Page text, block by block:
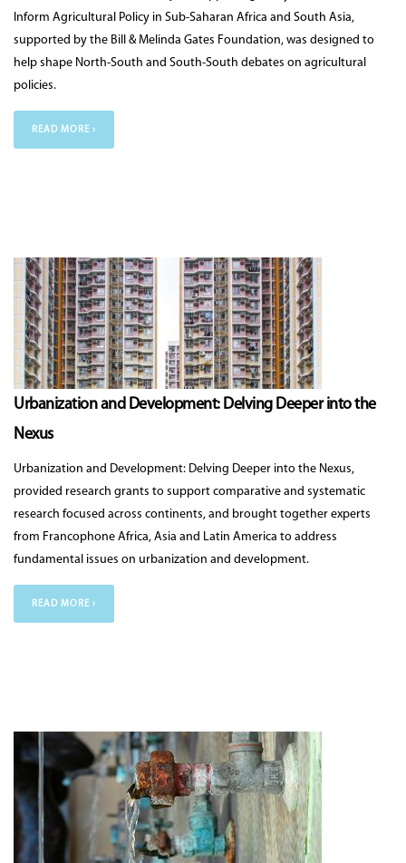
Inform Agricultural Policy in Sub-Saharan Africa and South Asia,
supported by the Bill & Melinda Gates Foundation, was designed to
help shape North-South and South-South debates on agricultural
policies.
READ MORE ›
Urbanization and Development: Delving Deeper into the
Nexus
Urbanization and Development: Delving Deeper into the Nexus,
provided research grants to support comparative and systematic
research focused across continents, and brought together experts
from Francophone Africa, Asia and Latin America to address
fundamental issues on urbanization and development.
READ MORE ›